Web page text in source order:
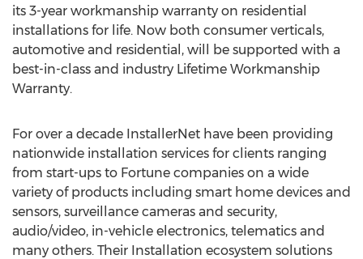
its 3-year workmanship warranty on residential
installations for life. Now both consumer verticals,
automotive and residential, will be supported with a
best-in-class and industry Lifetime Workmanship
Warranty.
For over a decade InstallerNet have been providing
nationwide installation services for clients ranging
from start-ups to Fortune companies on a wide
variety of products including smart home devices and
sensors, surveillance cameras and security,
audio/video, in-vehicle electronics, telematics and
many others. Their Installation ecosystem solutions